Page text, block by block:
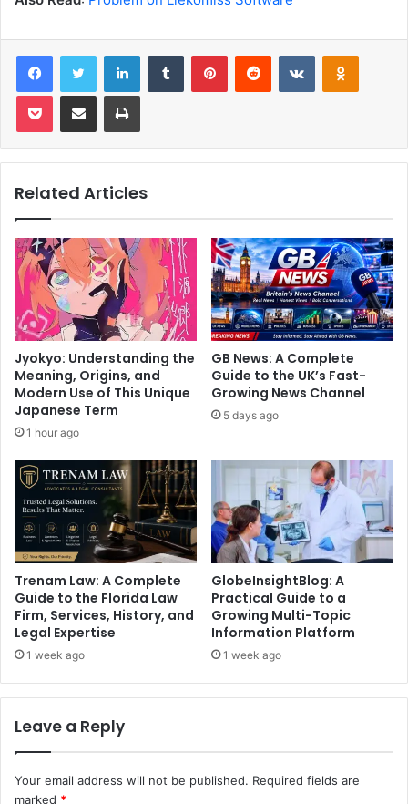
FacebookTwitter LinkedInTumblr PinterestReddit VKontakte
Pocket Share via Email Print
Related Articles
Jyokyo: Understanding the
Meaning, Origins, and
Modern Use of This Unique
Japanese Term
1 hour ago
GB News: A Complete
Guide to the UK’s Fast-
Growing News Channel
5 days ago
Trenam Law: A Complete
Guide to the Florida Law
Firm, Services, History, and
Legal Expertise
1 week ago
GlobeInsightBlog: A
Practical Guide to a
Growing Multi-Topic
Information Platform
1 week ago
Leave a Reply
Your email address will not be published. Required fields are
marked *